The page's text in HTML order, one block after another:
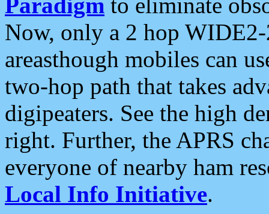
Now, only a 2 hop
areasthough mobiles can
two-hop path that takes
digipeaters. See the high
right. Further, the APRS
everyone of nearby ham
Local Info Initiative.